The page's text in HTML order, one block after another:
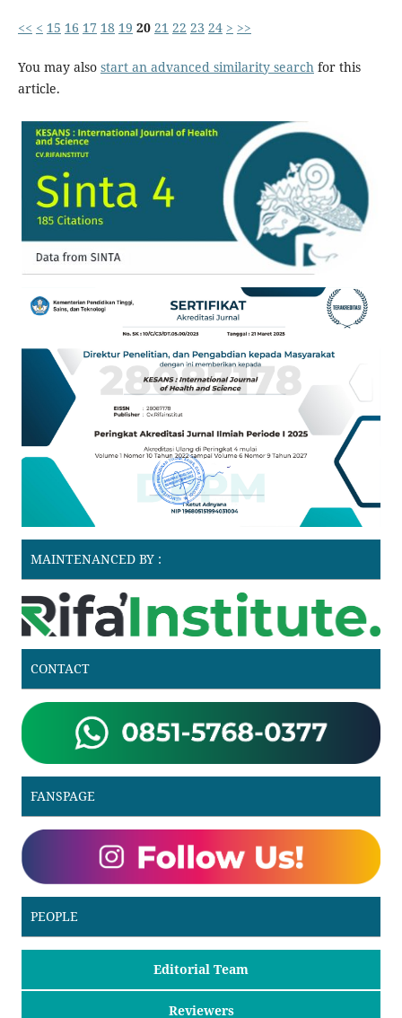
<< < 15 16 17 18 19 20 21 22 23 24 > >>
You may also start an advanced similarity searchfor this
article.
MAINTENANCED BY :
CONTACT
FANSPAGE
PEOPLE
Editorial Team
Reviewers